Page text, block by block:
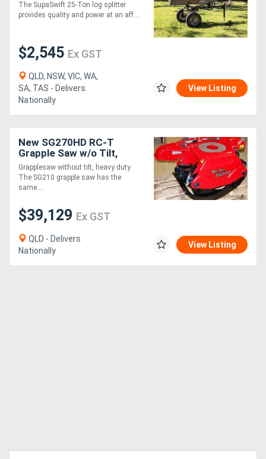
The SupaSwift 25-Ton log splitter
provides quality and power at an aff....
$2,545 Ex GST
QLD, NSW, VIC, WA,
SA, TAS - Delivers
Nationally
View Listing
New SG270HD RC-T
Grapple Saw w/o Tilt,
Radio Control
Grapplesaw without tilt, heavy duty
The SG210 grapple saw has the
same....
$39,129 Ex GST
QLD - Delivers
Nationally
View Listing